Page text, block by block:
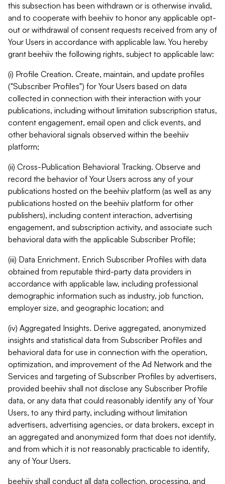
this subsection has been withdrawn or is otherwise invalid,
and to cooperate with beehiiv to honor any applicable opt-
out or withdrawal of consent requests received from any of
Your Users in accordance with applicable law. You hereby
grant beehiiv the following rights, subject to applicable law:
(i) Profile Creation. Create, maintain, and update profiles
("Subscriber Profiles") for Your Users based on data
collected in connection with their interaction with your
publications, including without limitation subscription status,
content engagement, email open and click events, and
other behavioral signals observed within the beehiiv
platform;
(ii) Cross-Publication Behavioral Tracking. Observe and
record the behavior of Your Users across any of your
publications hosted on the beehiiv platform (as well as any
publications hosted on the beehiiv platform for other
publishers), including content interaction, advertising
engagement, and subscription activity, and associate such
behavioral data with the applicable Subscriber Profile;
(iii) Data Enrichment. Enrich Subscriber Profiles with data
obtained from reputable third-party data providers in
accordance with applicable law, including professional
demographic information such as industry, job function,
employer size, and geographic location; and
(iv) Aggregated Insights. Derive aggregated, anonymized
insights and statistical data from Subscriber Profiles and
behavioral data for use in connection with the operation,
optimization, and improvement of the Ad Network and the
Services and targeting of Subscriber Profiles by advertisers,
provided beehiiv shall not disclose any Subscriber Profile
data, or any data that could reasonably identify any of Your
Users, to any third party, including without limitation
advertisers, advertising agencies, or data brokers, except in
an aggregated and anonymized form that does not identify,
and from which it is not reasonably practicable to identify,
any of Your Users.
beehiiv shall conduct all data collection, processing, and